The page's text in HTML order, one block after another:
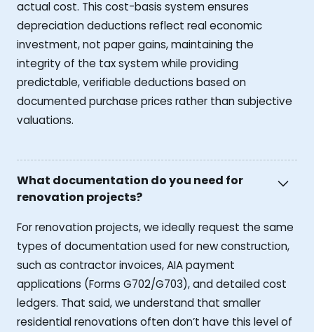
actual cost. This cost-basis system ensures
depreciation deductions reflect real economic
investment, not paper gains, maintaining the
integrity of the tax system while providing
predictable, verifiable deductions based on
documented purchase prices rather than subjective
valuations.
What documentation do you need for
renovation projects?
For renovation projects, we ideally request the same
types of documentation used for new construction,
such as contractor invoices, AIA payment
applications (Forms G702/G703), and detailed cost
ledgers. That said, we understand that smaller
residential renovations often don’t have this level of